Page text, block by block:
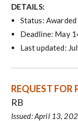
DETAILS:
Status: Awarded
Deadline: May
Last updated:
REQUEST FOR
RB
Issued: April 13,